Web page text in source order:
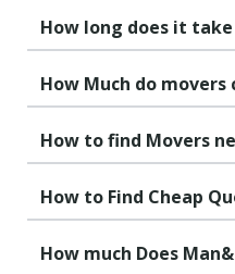
How long does it
How Much do movers
How to find Movers
How to Find Cheap
How much Does